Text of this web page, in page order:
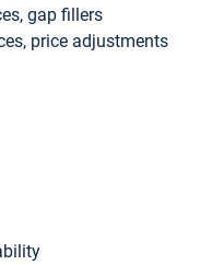
gap fillers
price adjustments